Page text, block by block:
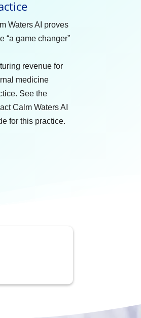
Waters AI proves
“a game changer”
revenue for
medicine
See the
Calm Waters AI
for this practice.